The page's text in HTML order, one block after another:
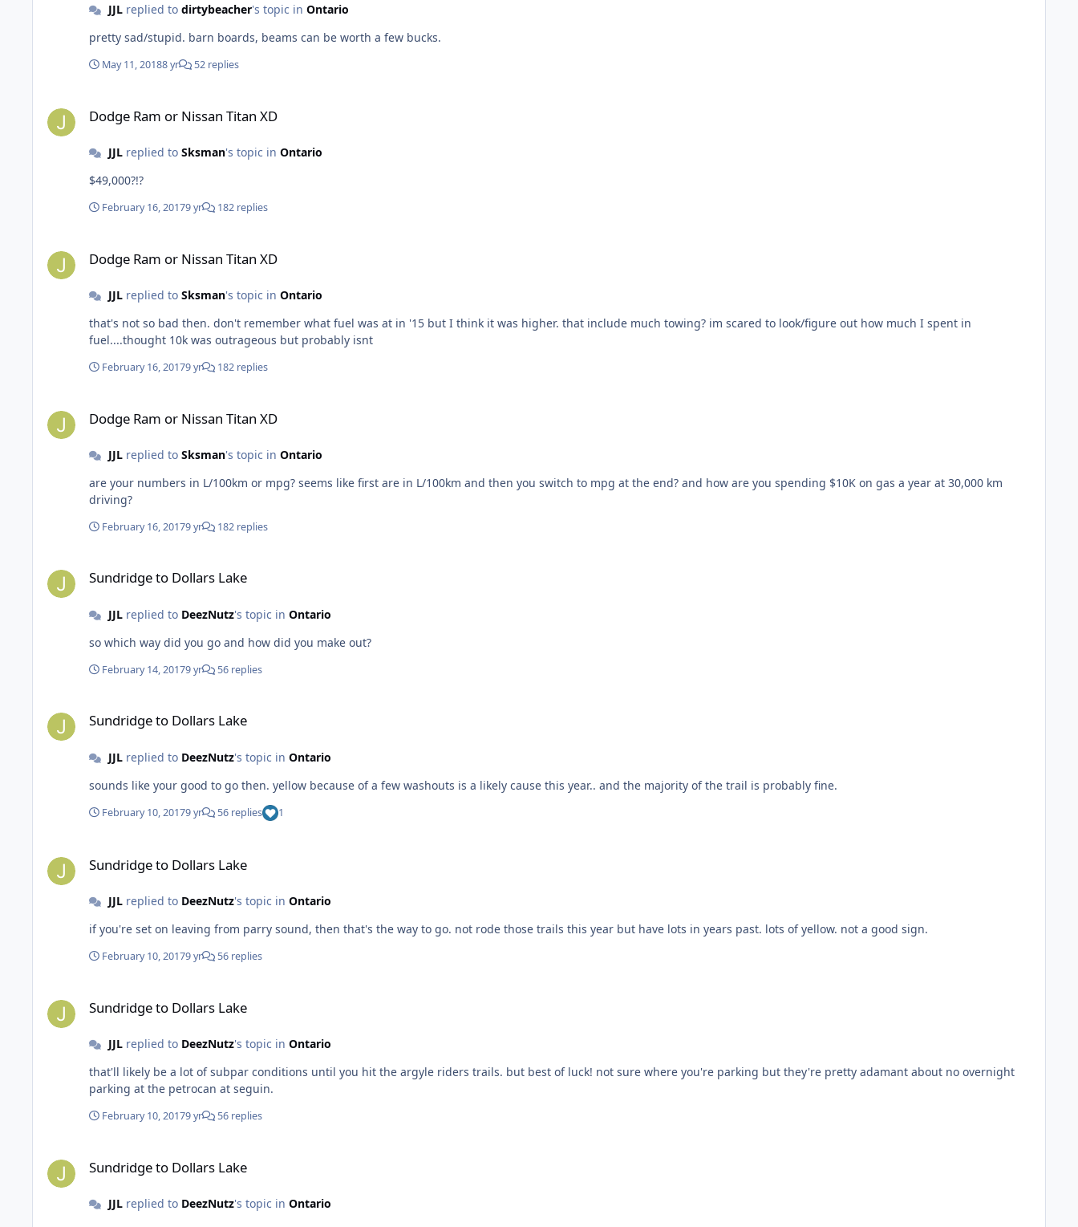
JJLreplied to dirtybeacher's topic in Ontario
pretty sad/stupid. barn boards, beams can be worth a few bucks.
May 11, 20188 yr 52 replies
Dodge Ram or Nissan Titan XD
JJLreplied to Sksman's topic in Ontario
$49,000?!?
February 16, 20179 yr 182 replies
Dodge Ram or Nissan Titan XD
JJLreplied to Sksman's topic in Ontario
that's not so bad then. don't remember what fuel was at in '15 but I think it was higher. that include much towing? im scared to look/figure out how much I spent in
fuel....thought 10k was outrageous but probably isnt
February 16, 20179 yr 182 replies
Dodge Ram or Nissan Titan XD
JJLreplied to Sksman's topic in Ontario
are your numbers in L/100km or mpg? seems like first are in L/100km and then you switch to mpg at the end? and how are you spending $10K on gas a year at 30,000 km
driving?
February 16, 20179 yr 182 replies
Sundridge to Dollars Lake
JJLreplied to DeezNutz's topic in Ontario
so which way did you go and how did you make out?
February 14, 20179 yr 56 replies
Sundridge to Dollars Lake
JJLreplied to DeezNutz's topic in Ontario
sounds like your good to go then. yellow because of a few washouts is a likely cause this year.. and the majority of the trail is probably fine.
February 10, 20179 yr 56 replies 1
Sundridge to Dollars Lake
JJLreplied to DeezNutz's topic in Ontario
if you're set on leaving from parry sound, then that's the way to go. not rode those trails this year but have lots in years past. lots of yellow. not a good sign.
February 10, 20179 yr 56 replies
Sundridge to Dollars Lake
JJLreplied to DeezNutz's topic in Ontario
that'll likely be a lot of subpar conditions until you hit the argyle riders trails. but best of luck! not sure where you're parking but they're pretty adamant about no overnight
parking at the petrocan at seguin.
February 10, 20179 yr 56 replies
Sundridge to Dollars Lake
JJLreplied to DeezNutz's topic in Ontario